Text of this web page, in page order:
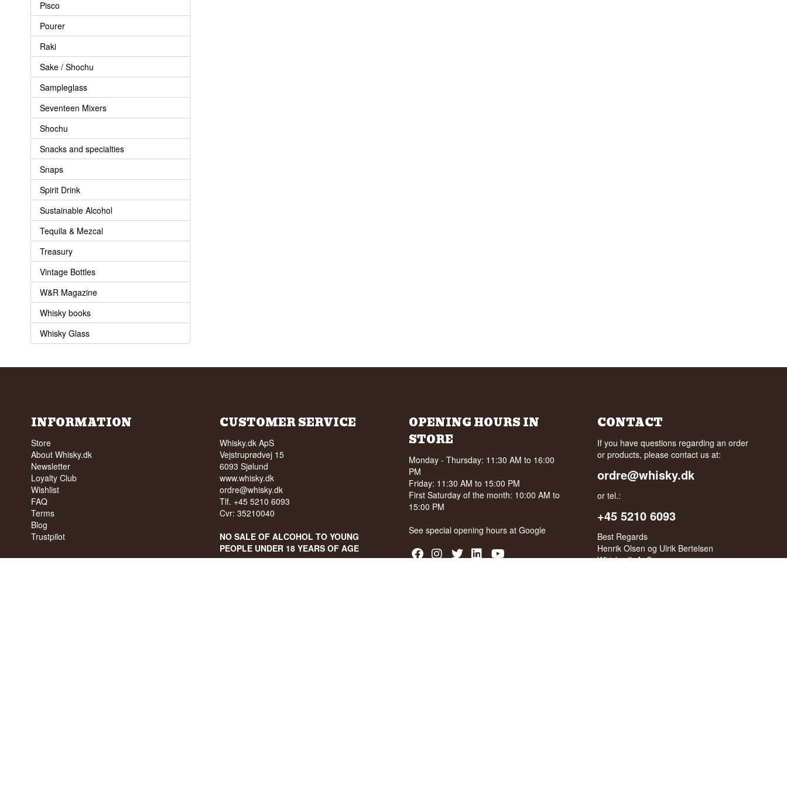
Pisco
Pourer
Raki
Sake / Shochu
Sampleglass
Seventeen Mixers
Shochu
Snacks and specialties
Snaps
Spirit Drink
Sustainable Alcohol
Tequila & Mezcal
Treasury
Vintage Bottles
W&R Magazine
Whisky books
Whisky Glass
INFORMATION
Store
About Whisky.dk
Newsletter
Loyalty Club
Wishlist
FAQ
Terms
Blog
Trustpilot
CUSTOMER SERVICE
Whisky.dk ApS
Vejstruprødvej 15
6093 Sjølund
www.whisky.dk
ordre@whisky.dk
Tlf. +45 5210 6093
Cvr: 35210040
NO SALE OF ALCOHOL TO YOUNG
PEOPLE UNDER 18 YEARS OF AGE
OPENING HOURS IN
STORE
Monday - Thursday: 11:30 AM to 16:00
PM
Friday: 11:30 AM to 15:00 PM
First Saturday of the month: 10:00 AM to
15:00 PM
See special opening hours at Google
CONTACT
If you have questions regarding an order
or products, please contact us at:
ordre@whisky.dk
or tel.:
+45 5210 6093
Best Regards
Henrik Olsen og Ulrik Bertelsen
Whisky.dk ApS